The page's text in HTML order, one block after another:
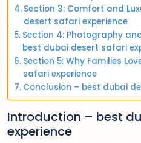
Section 3: Comfort and
desert safari experience
Section 4: Photography
best dubai desert safari
Section 5: Why Families
safari experience
Conclusion – best dubai
Introduction – best
experience